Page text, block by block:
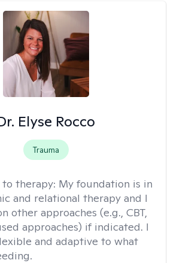
Elyse Rocco
Trauma
therapy: My foundation is in
and relational therapy and I
other approaches (e.g., CBT,
approaches) if indicated. I
and adaptive to what